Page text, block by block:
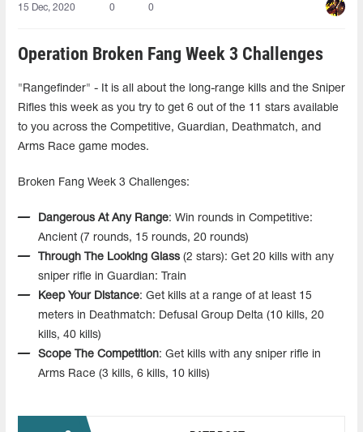
15 Dec, 2020 0 0
Operation Broken Fang Week 3 Challenges
"Rangefinder" - It is all about the long-range kills and the Sniper
Rifles this week as you try to get 6 out of the 11 stars available
to you across the Competitive, Guardian, Deathmatch, and
Arms Race game modes.
Broken Fang Week 3 Challenges:
Dangerous At Any Range: Win rounds in Competitive:
Ancient (7 rounds, 15 rounds, 20 rounds)
Through The Looking Glass (2 stars): Get 20 kills with any
sniper rifle in Guardian: Train
Keep Your Distance: Get kills at a range of at least 15
meters in Deathmatch: Defusal Group Delta (10 kills, 20
kills, 40 kills)
Scope The Competition: Get kills with any sniper rifle in
Arms Race (3 kills, 6 kills, 10 kills)